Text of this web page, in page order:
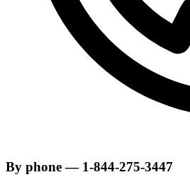
By phone — 1-844-275-3447